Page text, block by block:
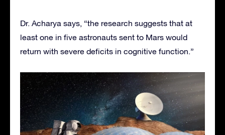
Dr. Acharya says, “the research suggests that at
least one in five astronauts sent to Mars would
return with severe deficits in cognitive function.”